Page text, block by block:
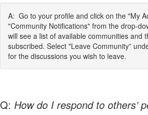
A: Go to your profile and click on the "My
"Community Notifications" from the drop-
will see a list of available communities and
subscribed. Select "Leave Community”
for the discussions you wish to leave.
Q: How do I respond to others’